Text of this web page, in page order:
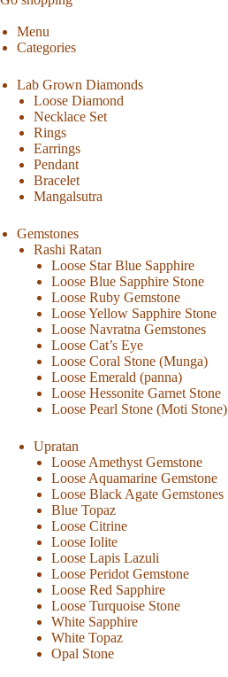
Menu
Categories
Lab Grown Diamonds
Loose Diamond
Necklace Set
Rings
Earrings
Pendant
Bracelet
Mangalsutra
Gemstones
Rashi Ratan
Loose Star Blue Sapphire
Loose Blue Sapphire Stone
Loose Ruby Gemstone
Loose Yellow Sapphire Stone
Loose Navratna Gemstones
Loose Cat’s Eye
Loose Coral Stone (Munga)
Loose Emerald (panna)
Loose Hessonite Garnet Stone
Loose Pearl Stone (Moti Stone)
Upratan
Loose Amethyst Gemstone
Loose Aquamarine Gemstone
Loose Black Agate Gemstones
Blue Topaz
Loose Citrine
Loose Iolite
Loose Lapis Lazuli
Loose Peridot Gemstone
Loose Red Sapphire
Loose Turquoise Stone
White Sapphire
White Topaz
Opal Stone